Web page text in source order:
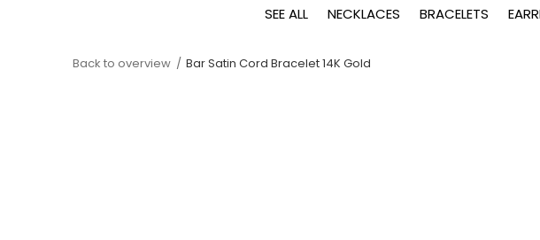
SEE ALL NECKLACES BRACELETS
Back to overview Bar Satin Cord Bracelet 14K Gold